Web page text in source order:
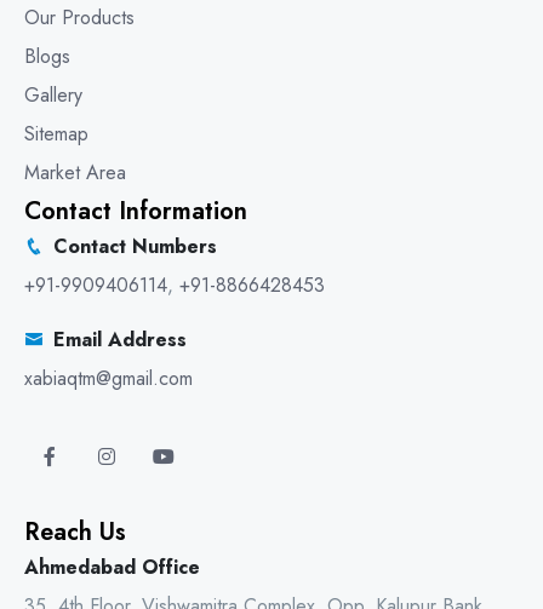
Our Products
Blogs
Gallery
Sitemap
Market Area
Contact Information
Contact Numbers
+91-9909406114, +91-8866428453
Email Address
xabiaqtm@gmail.com
Reach Us
Ahmedabad Office